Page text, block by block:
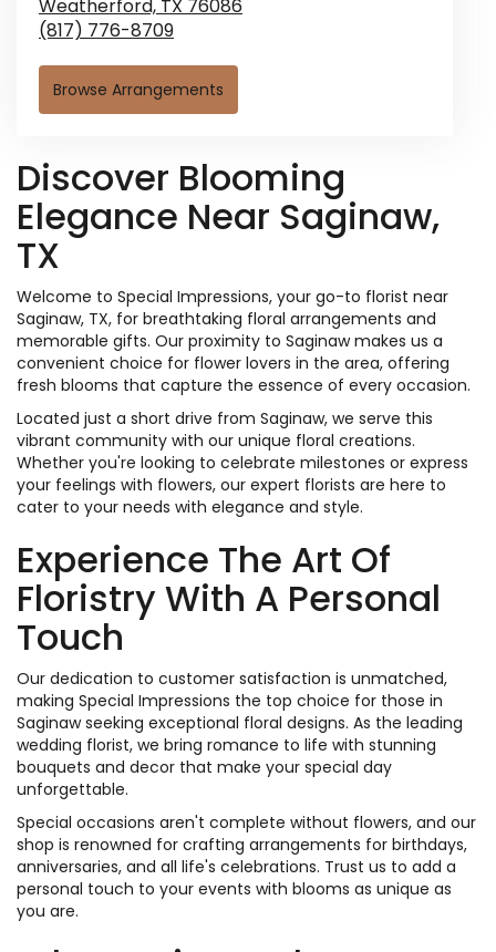
Weatherford, TX 76086
(817) 776-8709
Browse Arrangements
Discover Blooming
Elegance Near Saginaw,
TX
Welcome to Special Impressions, your go-to florist near
Saginaw, TX, for breathtaking floral arrangements and
memorable gifts. Our proximity to Saginaw makes us a
convenient choice for flower lovers in the area, offering
fresh blooms that capture the essence of every occasion.
Located just a short drive from Saginaw, we serve this
vibrant community with our unique floral creations.
Whether you're looking to celebrate milestones or express
your feelings with flowers, our expert florists are here to
cater to your needs with elegance and style.
Experience The Art Of
Floristry With A Personal
Touch
Our dedication to customer satisfaction is unmatched,
making Special Impressions the top choice for those in
Saginaw seeking exceptional floral designs. As the leading
wedding florist, we bring romance to life with stunning
bouquets and decor that make your special day
unforgettable.
Special occasions aren't complete without flowers, and our
shop is renowned for crafting arrangements for birthdays,
anniversaries, and all life's celebrations. Trust us to add a
personal touch to your events with blooms as unique as
you are.